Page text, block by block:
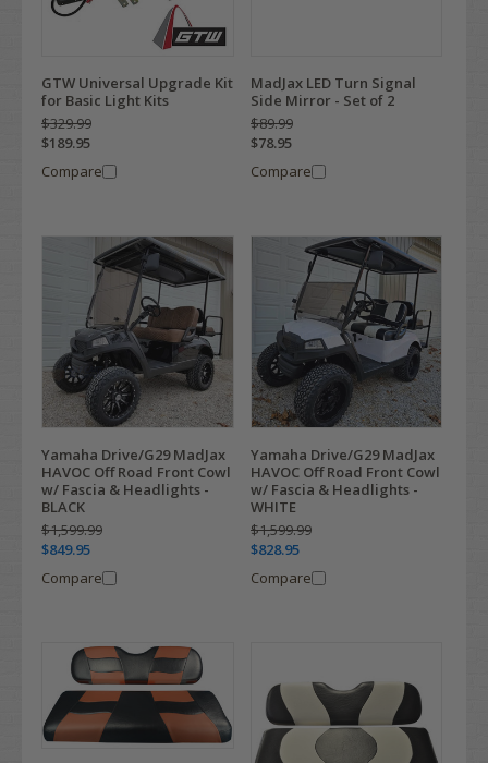
GTW Universal Upgrade Kit
for Basic Light Kits
$329.99
$189.95
Compare
MadJax LED Turn Signal
Side Mirror - Set of 2
$89.99
$78.95
Compare
Yamaha Drive/G29 MadJax
HAVOC Off Road Front Cowl
w/ Fascia & Headlights -
BLACK
$1,599.99
$849.95
Compare
Yamaha Drive/G29 MadJax
HAVOC Off Road Front Cowl
w/ Fascia & Headlights -
WHITE
$1,599.99
$828.95
Compare